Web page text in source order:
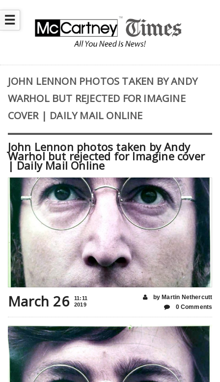
☰
JOHN LENNON PHOTOS TAKEN BY ANDY
WARHOL BUT REJECTED FOR IMAGINE
COVER | DAILY MAIL ONLINE
John Lennon photos taken by Andy
Warhol but rejected for Imagine cover
| Daily Mail Online
March 26
11:11
2019
by Martin Nethercutt
0 Comments